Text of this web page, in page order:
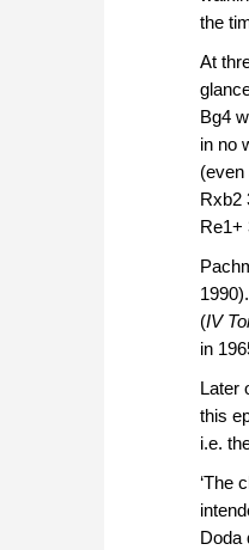
the
At
Bg4
in no
Rxb2
Re1+
(IV
in
Later
this
i.e.
‘The
Doda